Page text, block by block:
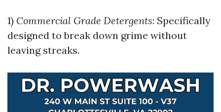
1) Commercial Grade Detergents: Specifically
designed to break down grime without
leaving streaks.